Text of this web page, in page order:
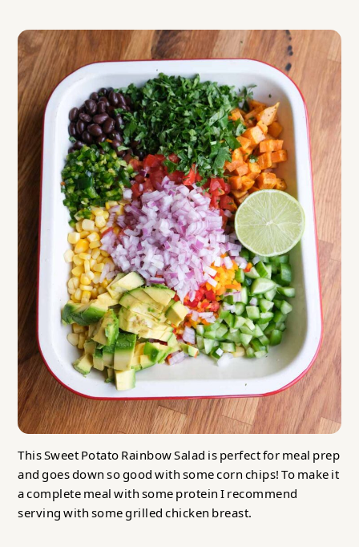
This Sweet Potato Rainbow Salad is perfect for meal prep
and goes down so good with some corn chips! To make it
a complete meal with some protein I recommend
serving with some grilled chicken breast.